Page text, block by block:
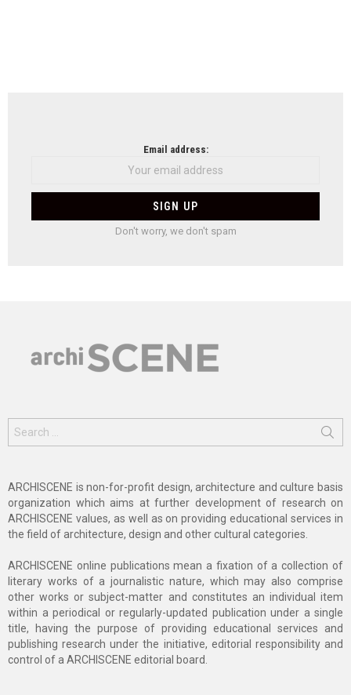
Email address:
Don't worry, we don't spam
for:
ARCHISCENE is non-for-profit design, architecture and culture basis
organization which aims at further development of research on
ARCHISCENE values, as well as on providing educational services in
the field of architecture, design and other cultural categories.
ARCHISCENE online publications mean a fixation of a collection of
literary works of a journalistic nature, which may also comprise
other works or subject-matter and constitutes an individual item
within a periodical or regularly-updated publication under a single
title, having the purpose of providing educational services and
publishing research under the initiative, editorial responsibility and
control of a ARCHISCENE editorial board.